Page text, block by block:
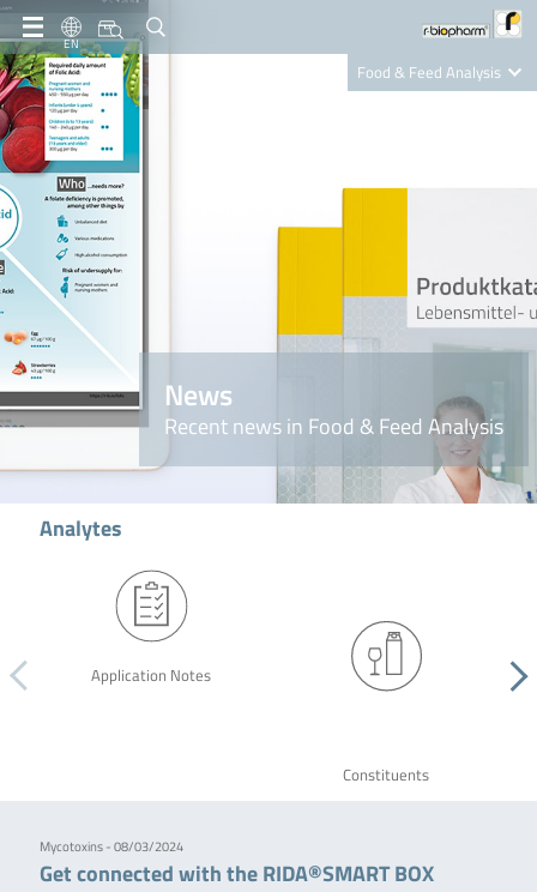
EN
Food & Feed Analysis
Nutrition Care
News
Recent news in Food & Feed Analysis
Analytes
Application Notes
Constituents
Mycotoxins - 08/03/2024
Get connected with the RIDA®SMART BOX